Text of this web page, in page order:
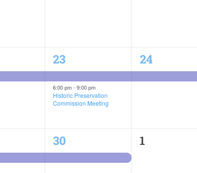
2
events,
23
6:00 pm- 9:00 pm
Historic Preservation
Commission Meeting
1
event,
24
1
event,
30
0
1